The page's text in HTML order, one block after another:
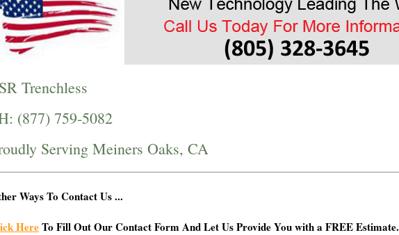
Trenchless
(877) 759-5082
Serving Meiners Oaks, CA
Ways To Contact Us ...
HereTo Fill Out Our Contact Form And Let Us Provide You with a FREE Estimate.